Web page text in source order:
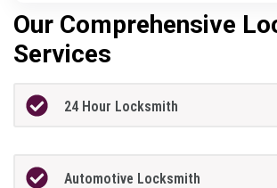
Our Comprehensive
Services
24 Hour Locksmith
Automotive Locksmith